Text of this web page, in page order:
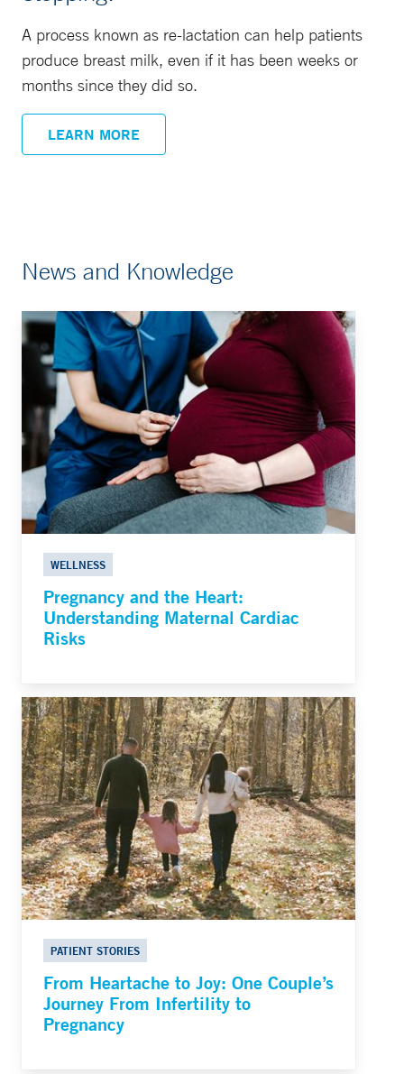
A process known as re-lactation can help patients
produce breast milk, even if it has been weeks or
months since they did so.
LEARN MORE
News and Knowledge
WELLNESS
Pregnancy and the Heart:
Understanding Maternal Cardiac
Risks
PATIENT STORIES
From Heartache to Joy: One Couple’s
Journey From Infertility to
Pregnancy